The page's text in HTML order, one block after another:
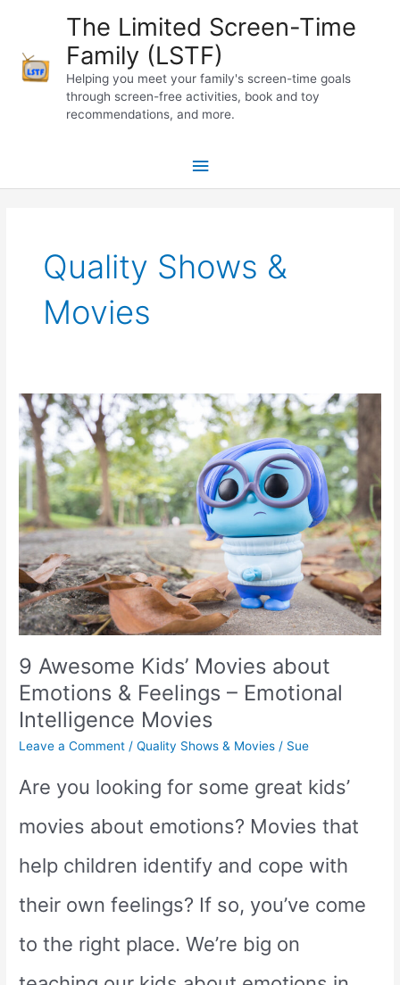
The Limited Screen-Time
Family (LSTF)
Helping you meet your family's screen-time goals
through screen-free activities, book and toy
recommendations, and more.
Main
Quality Shows &
Movies
9 Awesome Kids’ Movies about
Emotions & Feelings – Emotional
Intelligence Movies
Leave a Comment /Quality Shows & Movies / Sue
Are you looking for some great kids’
movies about emotions? Movies that
help children identify and cope with
their own feelings? If so, you’ve come
to the right place. We’re big on